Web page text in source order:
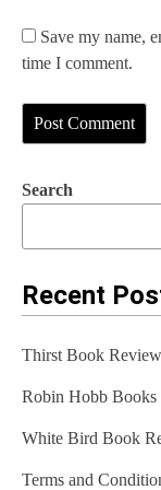
Save my name,
time I comment.
Search
Recent
Thirst Book
Robin Hobb Books
White Bird Book
Terms and